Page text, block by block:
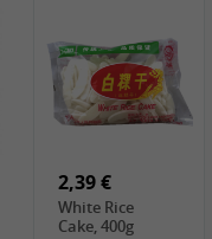
5,19 €
GA Dried
2,39 €
White Rice
Cake, 400g